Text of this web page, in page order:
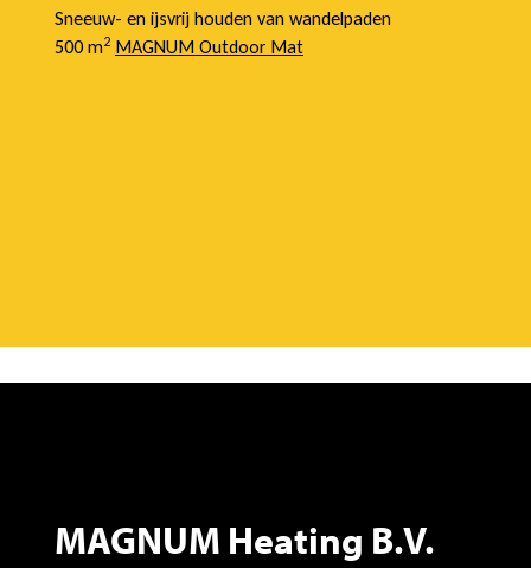
Sneeuw- en ijsvrij houden van wandelpaden
500 m2 MAGNUM Outdoor Mat
MAGNUM Heating B.V.